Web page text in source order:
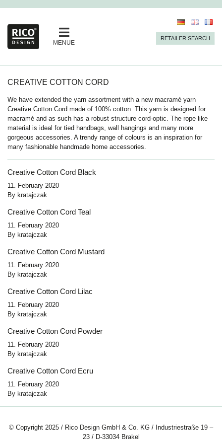
MENUE
RETAILER SEARCH
CREATIVE COTTON CORD
We have extended the yarn assortment with a new macramé yarn
Creative Cotton Cord made of 100% cotton. This yarn is designed for
macramé and as such has a robust structure cord-optic. The rope like
material is ideal for tied handbags, wall hangings and many more
gorgeous accessories. A trendy range of colours is an inspiration for
many fashionable handmade home accessories.
Creative Cotton Cord Black
11. February 2020
By kratajczak
Creative Cotton Cord Teal
11. February 2020
By kratajczak
Creative Cotton Cord Mustard
11. February 2020
By kratajczak
Creative Cotton Cord Lilac
11. February 2020
By kratajczak
Creative Cotton Cord Powder
11. February 2020
By kratajczak
Creative Cotton Cord Ecru
11. February 2020
By kratajczak
© Copyright 2025 / Rico Design GmbH & Co. KG / Industriestraße 19 –
23 / D-33034 Brakel